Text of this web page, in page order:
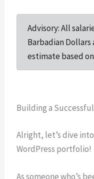
Advisory: All
Barbadian
estimate based
Building a
Alright, let’s dive
WordPress portfolio!
As someone who’s